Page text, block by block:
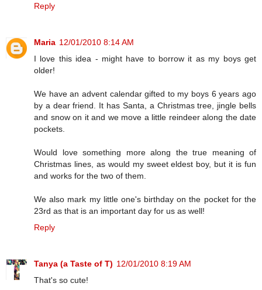
Reply
Maria 12/01/2010 8:14 AM
I love this idea - might have to borrow it as my boys get
older!
We have an advent calendar gifted to my boys 6 years ago
by a dear friend. It has Santa, a Christmas tree, jingle bells
and snow on it and we move a little reindeer along the date
pockets.
Would love something more along the true meaning of
Christmas lines, as would my sweet eldest boy, but it is fun
and works for the two of them.
We also mark my little one's birthday on the pocket for the
23rd as that is an important day for us as well!
Reply
Tanya (a Taste of T) 12/01/2010 8:19 AM
That's so cute!